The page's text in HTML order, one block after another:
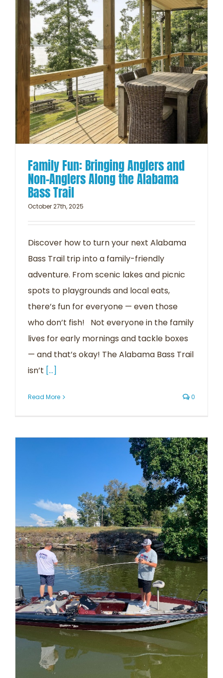
Family Fun: Bringing Anglers and
Non-Anglers Along the Alabama
Bass Trail
October 27th, 2025
Discover how to turn your next Alabama
Bass Trail trip into a family-friendly
adventure. From scenic lakes and picnic
spots to playgrounds and local eats,
there’s fun for everyone — even those
who don’t fish! Not everyone in the family
lives for early mornings and tackle boxes
— and that’s okay! The Alabama Bass Trail
isn’t [...]
Read More 0